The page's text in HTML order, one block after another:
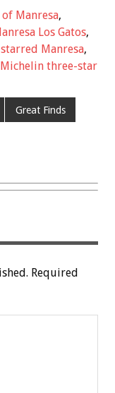
Manresa,
Los Gatos,
Manresa,
three-star
Great Finds
Required